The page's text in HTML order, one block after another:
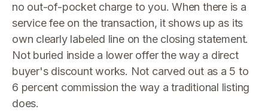
no out-of-pocket charge to you. When there is a
service fee on the transaction, it shows up as its
own clearly labeled line on the closing statement.
Not buried inside a lower offer the way a direct
buyer's discount works. Not carved out as a 5 to
6 percent commission the way a traditional listing
does.